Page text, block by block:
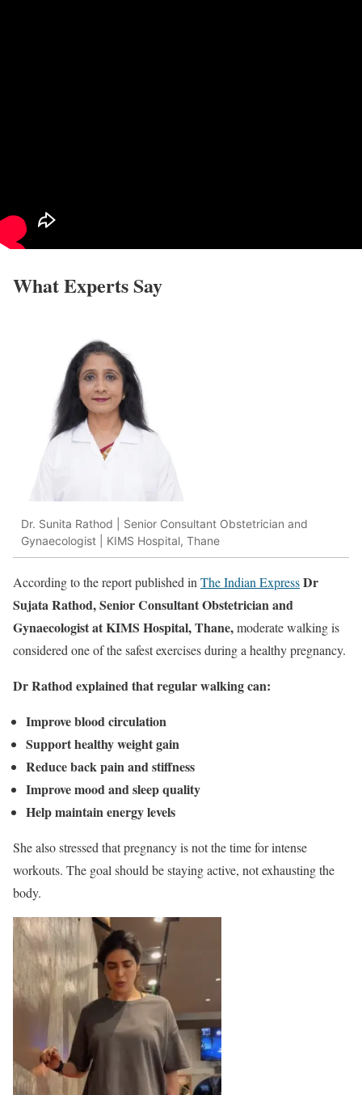
What Experts Say
Dr. Sunita Rathod | Senior Consultant Obstetrician and
Gynaecologist | KIMS Hospital, Thane
According to the report published inThe Indian ExpressDr
Sujata Rathod, Senior Consultant Obstetrician and
Gynaecologist at KIMS Hospital, Thane,moderate walking is
considered one of the safest exercises during a healthy pregnancy.
Dr Rathod explained that regular walking can:
Improve blood circulation
Support healthy weight gain
Reduce back pain and stiffness
Improve mood and sleep quality
Help maintain energy levels
She also stressed that pregnancy is not the time for intense
workouts. The goal should be staying active, not exhausting the
body.